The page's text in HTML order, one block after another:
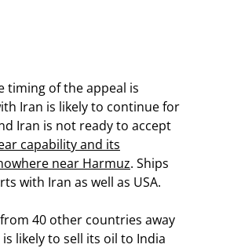
timing of the appeal is
Iran is likely to continue for
Iran is not ready to accept
capability and its
near Harmuz. Ships
with Iran as well as USA.
40 other countries away
is likely to sell its oil to India